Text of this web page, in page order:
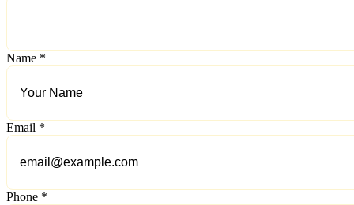
Name *
Email *
Phone *